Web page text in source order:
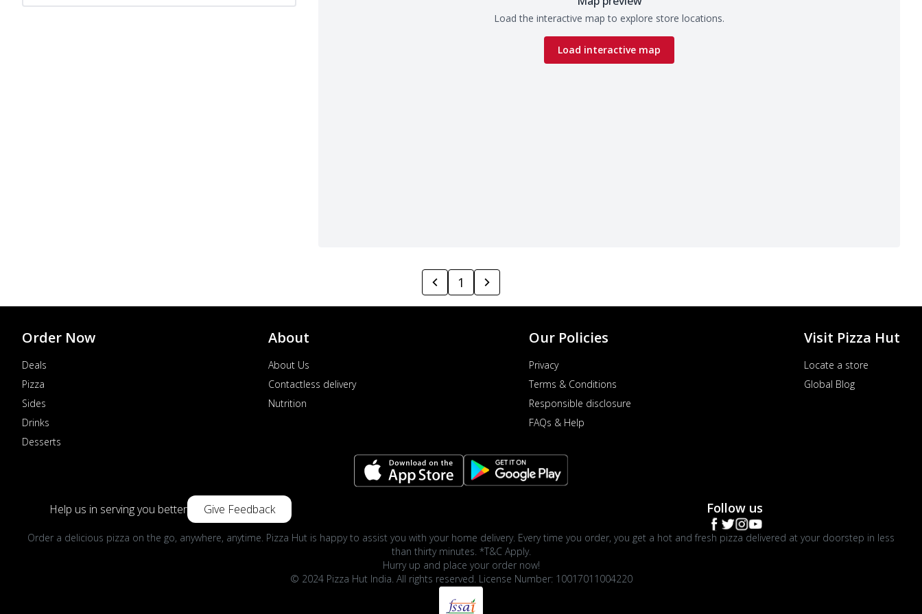
Load the interactive map to explore store locations.
Load interactive map
1
Order Now
Deals
Pizza
Sides
Drinks
Desserts
About
About Us
Contactless delivery
Nutrition
Our Policies
Privacy
Terms & Conditions
Responsible disclosure
FAQs & Help
Visit Pizza Hut
Locate a store
Global Blog
Help us in serving you better Give Feedback Follow us
Order a delicious pizza on the go, anywhere, anytime. Pizza Hut is happy to assist you with your home delivery. Every time you order, you get a hot and fresh pizza delivered at your doorstep in less
than thirty minutes. *T&C Apply.
Hurry up and place your order now!
© 2024 Pizza Hut India. All rights reserved. License Number: 10017011004220